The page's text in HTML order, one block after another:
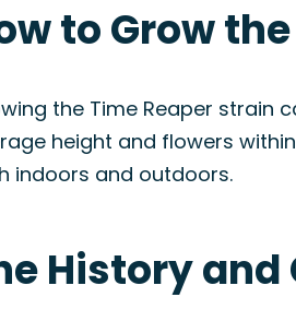
to Grow
the Time Reaper strain
height and flowers
indoors and outdoors.
History and